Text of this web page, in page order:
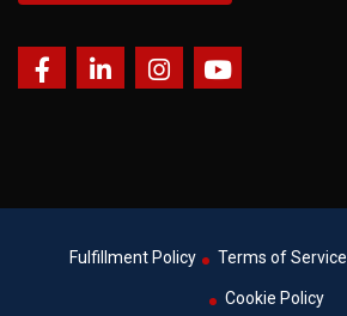
Fulfillment Policy Terms of Service
Cookie Policy